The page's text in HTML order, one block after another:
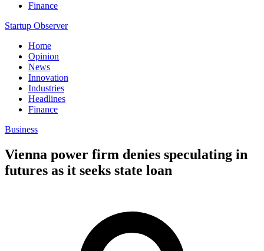
Finance
Startup Observer
Home
Opinion
News
Innovation
Industries
Headlines
Finance
Business
Vienna power firm denies speculating in
futures as it seeks state loan